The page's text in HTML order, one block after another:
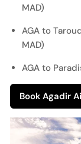
MAD)
AGA to
MAD)
AGA to
Book Agadir